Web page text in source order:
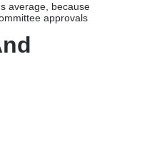
average, because
approvals